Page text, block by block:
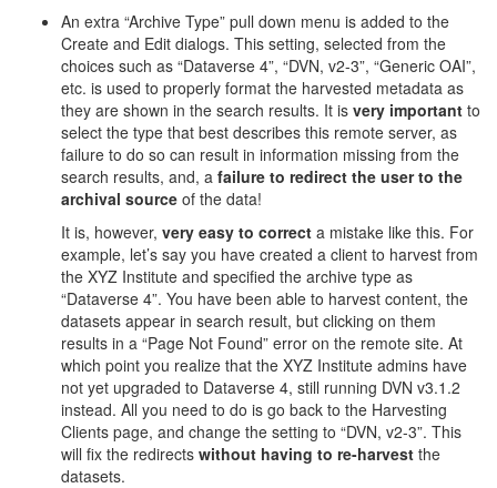
An extra “Archive Type” pull down menu is added to the
Create and Edit dialogs. This setting, selected from the
choices such as “Dataverse 4”, “DVN, v2-3”, “Generic OAI”,
etc. is used to properly format the harvested metadata as
they are shown in the search results. It is very important to
select the type that best describes this remote server, as
failure to do so can result in information missing from the
search results, and, a failure to redirect the user to the
archival source of the data!
It is, however, very easy to correct a mistake like this. For
example, let’s say you have created a client to harvest from
the XYZ Institute and specified the archive type as
“Dataverse 4”. You have been able to harvest content, the
datasets appear in search result, but clicking on them
results in a “Page Not Found” error on the remote site. At
which point you realize that the XYZ Institute admins have
not yet upgraded to Dataverse 4, still running DVN v3.1.2
instead. All you need to do is go back to the Harvesting
Clients page, and change the setting to “DVN, v2-3”. This
will fix the redirects without having to re-harvest the
datasets.